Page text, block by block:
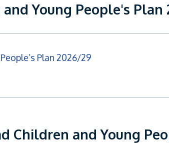
Young People's Plan
Plan 2026/29
Children and Young